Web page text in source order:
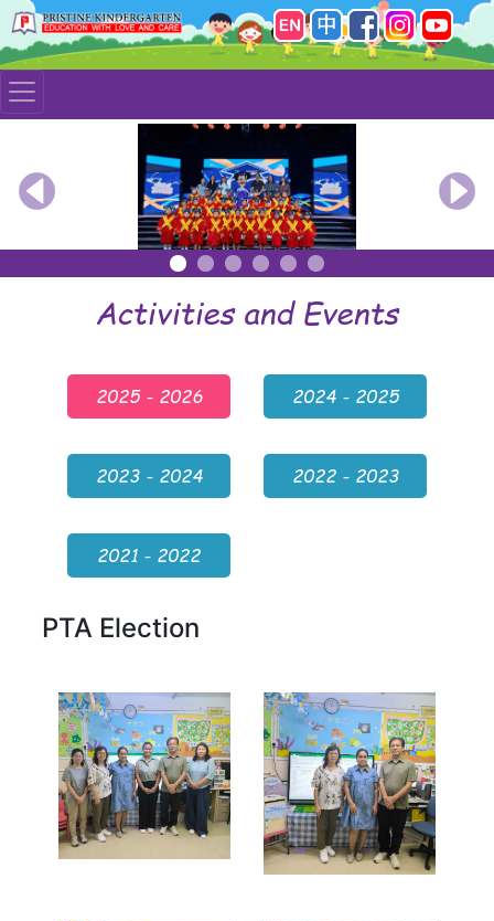
Previous Next
Activities and Events
2025 - 2026 2024 - 2025
2023 - 2024 2022 - 2023
2021 - 2022
PTA Election